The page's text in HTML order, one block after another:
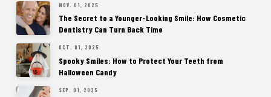
NOV. 01, 2025
The Secret to a Younger-Looking Smile: How Cosmetic
Dentistry Can Turn Back Time
OCT. 01, 2025
Spooky Smiles: How to Protect Your Teeth from
Halloween Candy
SEP. 01, 2025